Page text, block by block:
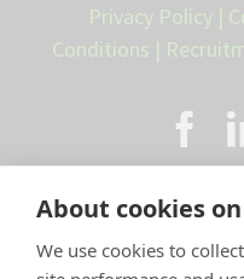
About cookies
We use cookies to
Privacy Policy |
Conditions |